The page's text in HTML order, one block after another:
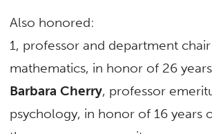
Also honored:
1, professor and department
mathematics, in honor of 26
Barbara Cherry, professor
psychology, in honor of 16 years